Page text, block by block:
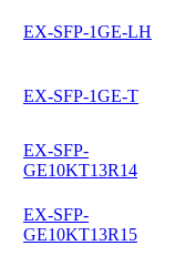
EX-SFP-1GE-LH
EX-SFP-1GE-T
EX-SFP-
GE10KT13R14
EX-SFP-
GE10KT13R15